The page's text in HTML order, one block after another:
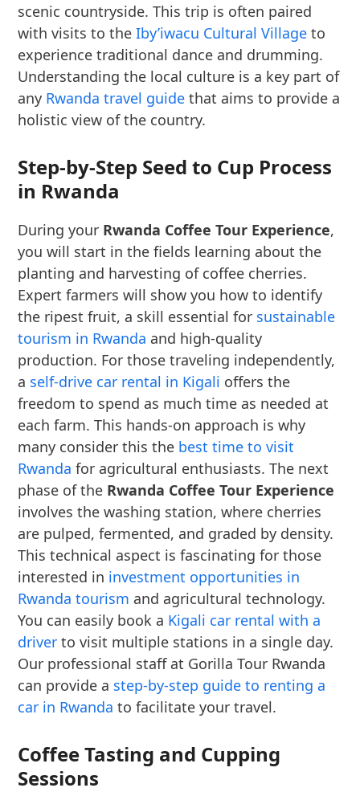
scenic countryside. This trip is often paired
with visits to theIby’iwacu Cultural Village to
experience traditional dance and drumming.
Understanding the local culture is a key part of
any Rwanda travel guide that aims to provide a
holistic view of the country.
Step-by-Step Seed to Cup Process
in Rwanda
During your Rwanda Coffee Tour Experience,
you will start in the fields learning about the
planting and harvesting of coffee cherries.
Expert farmers will show you how to identify
the ripest fruit, a skill essential for sustainable
tourism in Rwanda and high-quality
production. For those traveling independently,
a self-drive car rental in Kigali offers the
freedom to spend as much time as needed at
each farm. This hands-on approach is why
many consider this the best time to visit
Rwanda for agricultural enthusiasts. The next
phase of the Rwanda Coffee Tour Experience
involves the washing station, where cherries
are pulped, fermented, and graded by density.
This technical aspect is fascinating for those
interested in investment opportunities in
Rwanda tourism and agricultural technology.
You can easily book a Kigali car rental with a
driver to visit multiple stations in a single day.
Our professional staff at Gorilla Tour Rwanda
can provide a step-by-step guide to renting a
car in Rwanda to facilitate your travel.
Coffee Tasting and Cupping
Sessions